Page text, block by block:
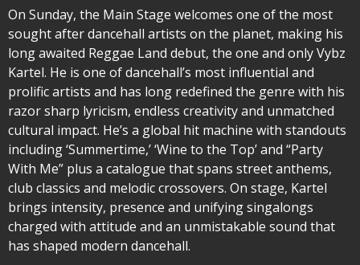
On Sunday, the Main Stage welcomes one of the most
sought after dancehall artists on the planet, making his
long awaited Reggae Land debut, the one and only Vybz
Kartel. He is one of dancehall’s most influential and
prolific artists and has long redefined the genre with his
razor sharp lyricism, endless creativity and unmatched
cultural impact. He’s a global hit machine with standouts
including ‘Summertime,’ ‘Wine to the Top’ and “Party
With Me” plus a catalogue that spans street anthems,
club classics and melodic crossovers. On stage, Kartel
brings intensity, presence and unifying singalongs
charged with attitude and an unmistakable sound that
has shaped modern dancehall.